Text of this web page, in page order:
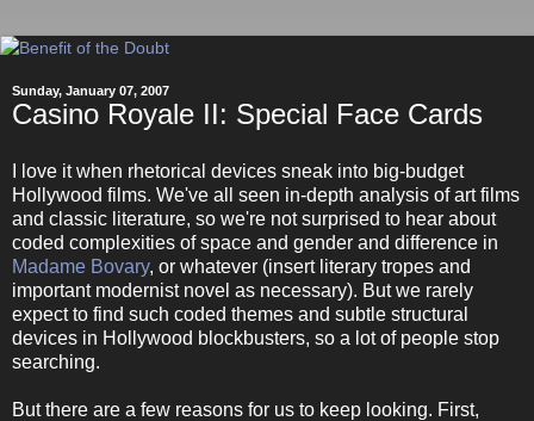
Sunday, January 07, 2007
Casino Royale II: Special Face Cards
I love it when rhetorical devices sneak into big-budget
Hollywood films. We've all seen in-depth analysis of art films
and classic literature, so we're not surprised to hear about
coded complexities of space and gender and difference in
Madame Bovary, or whatever (insert literary tropes and
important modernist novel as necessary). But we rarely
expect to find such coded themes and subtle structural
devices in Hollywood blockbusters, so a lot of people stop
searching.
But there are a few reasons for us to keep looking. First,